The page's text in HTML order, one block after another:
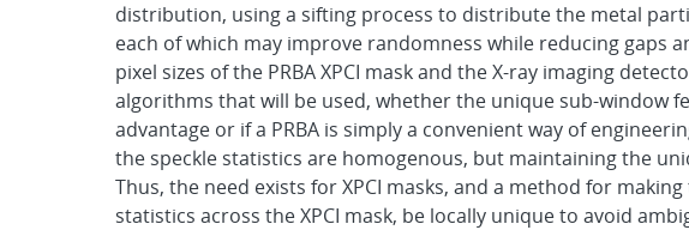
distribution, using a sifting process to distribute the metal
each of which may improve randomness while reducing gaps
pixel sizes of the PRBA XPCI mask and the X-ray imaging
algorithms that will be used, whether the unique sub-window
advantage or if a PRBA is simply a convenient way of
the speckle statistics are homogenous, but maintaining the
Thus, the need exists for XPCI masks, and a method for
statistics across the XPCI mask, be locally unique to avoid